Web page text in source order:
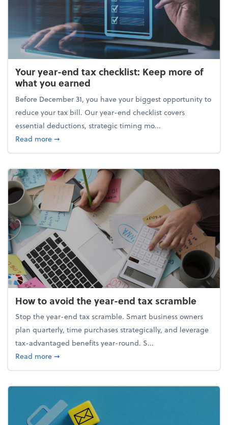
Your year-end tax checklist: Keep more of
what you earned
Before December 31, you have your biggest opportunity to
reduce your tax bill. Our year-end checklist covers
essential deductions, strategic timing mo...
Read moreabout Your year-end tax checklist: Keep more of
➞
How to avoid the year-end tax scramble
Stop the year-end tax scramble. Smart business owners
plan quarterly, time purchases strategically, and leverage
tax-advantaged benefits year-round. S...
Read moreabout How to avoid the year-end tax scramble
➞